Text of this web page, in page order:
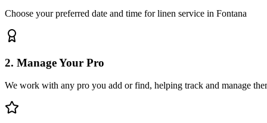
Choose your preferred date and time for linen service in Fontana
2. Manage Your Pro
We work with any pro you add or find, helping track and manage